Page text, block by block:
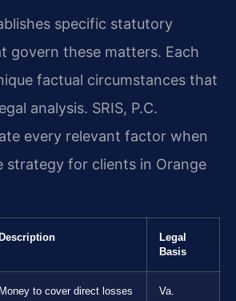
specific statutory
govern these matters. Each
factual circumstances that
analysis. SRIS, P.C.
every relevant factor when
strategy for clients in Orange
Description
Legal
Basis
Money to cover direct losses
Va.